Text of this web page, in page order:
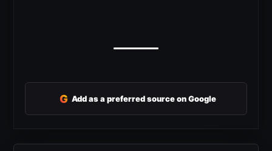
G Add as a preferred source on Google